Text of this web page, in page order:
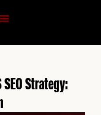
Strategy: